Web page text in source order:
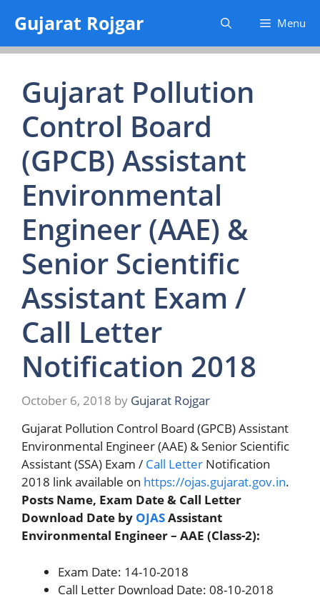
content
Gujarat Rojgar Menu
Gujarat Pollution
Control Board
(GPCB) Assistant
Environmental
Engineer (AAE) &
Senior Scientific
Assistant Exam /
Call Letter
Notification 2018
October 6, 2018 by Gujarat Rojgar
Gujarat Pollution Control Board (GPCB) Assistant
Environmental Engineer (AAE) & Senior Scientific
Assistant (SSA) Exam / Call Letter Notification
2018 link available on https://ojas.gujarat.gov.in.
Posts Name, Exam Date & Call Letter
Download Date by OJASAssistant
Environmental Engineer – AAE (Class-2):
Exam Date: 14-10-2018
Call Letter Download Date: 08-10-2018